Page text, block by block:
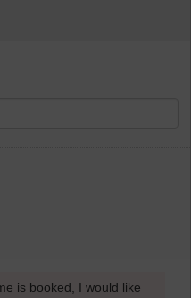
is booked, I would like